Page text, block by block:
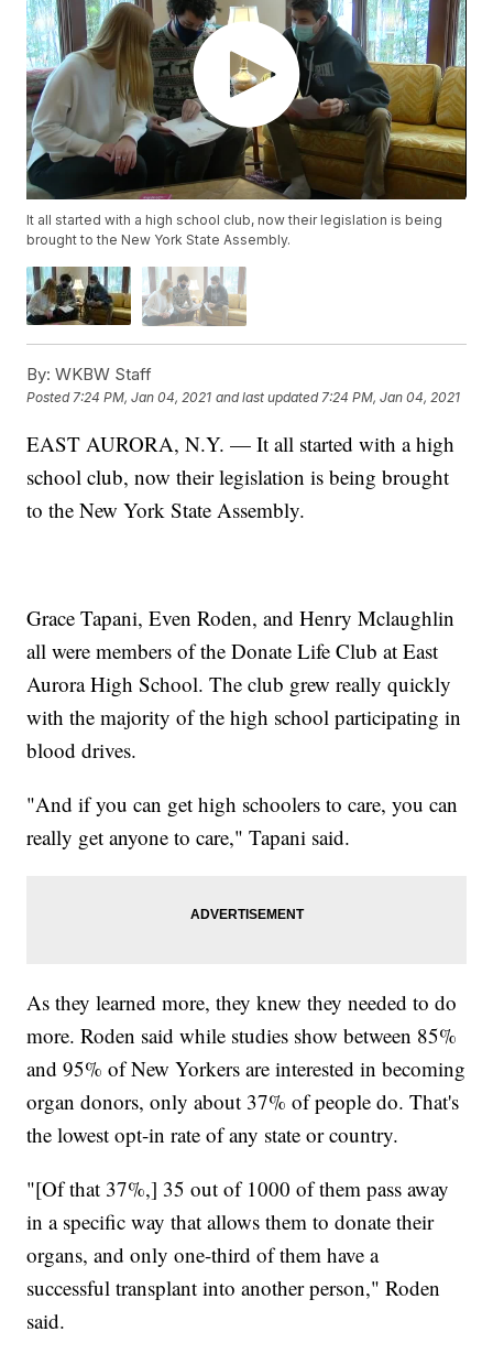
It all started with a high school club, now their legislation is being
brought to the New York State Assembly.
By: WKBW Staff
Posted 7:24 PM, Jan 04, 2021 and last updated 7:24 PM, Jan 04, 2021
EAST AURORA, N.Y. — It all started with a high
school club, now their legislation is being brought
to the New York State Assembly.
Grace Tapani, Even Roden, and Henry Mclaughlin
all were members of the Donate Life Club at East
Aurora High School. The club grew really quickly
with the majority of the high school participating in
blood drives.
"And if you can get high schoolers to care, you can
really get anyone to care," Tapani said.
As they learned more, they knew they needed to do
more. Roden said while studies show between 85%
and 95% of New Yorkers are interested in becoming
organ donors, only about 37% of people do. That's
the lowest opt-in rate of any state or country.
"[Of that 37%,] 35 out of 1000 of them pass away
in a specific way that allows them to donate their
organs, and only one-third of them have a
successful transplant into another person," Roden
said.